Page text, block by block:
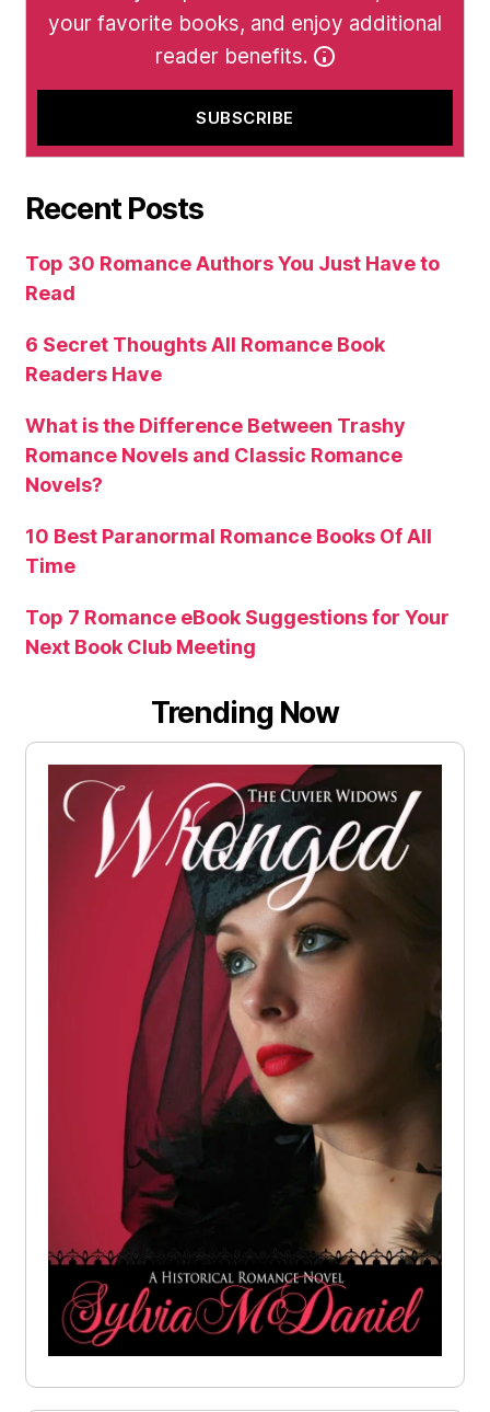
your favorite books, and enjoy additional
reader benefits.
Recent Posts
Top 30 Romance Authors You Just Have to
Read
6 Secret Thoughts All Romance Book
Readers Have
What is the Difference Between Trashy
Romance Novels and Classic Romance
Novels?
10 Best Paranormal Romance Books Of All
Time
Top 7 Romance eBook Suggestions for Your
Next Book Club Meeting
Trending Now